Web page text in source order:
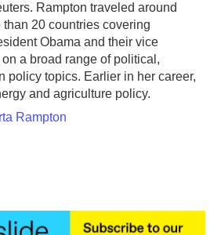
Rampton traveled around
20 countries covering
Obama and their vice
a broad range of political,
policy topics. Earlier in her career,
and agriculture policy.
Rampton